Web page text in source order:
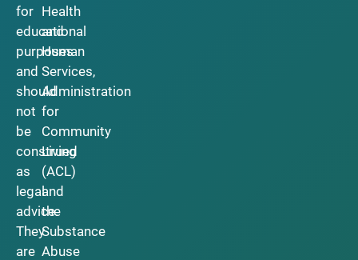
for
educational
purposes
and
should
not
be
construed
as
legal
advice.
They
are
Health
and
Human
Services,
Administration
for
Community
Living
(ACL)
and
the
Substance
Abuse